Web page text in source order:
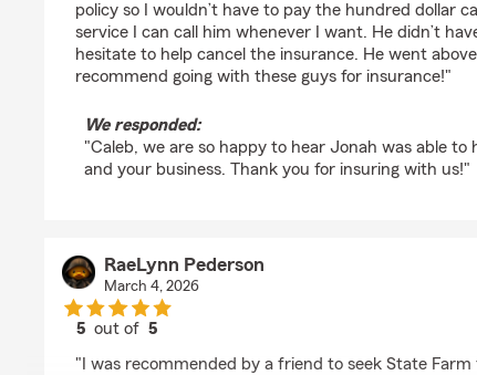
policy so I wouldn’t have to pay the hundred dollar
service I can call him whenever I want. He didn’t
hesitate to help cancel the insurance. He went
recommend going with these guys for insurance!"
We responded:
"Caleb, we are so happy to hear Jonah was able to
and your business. Thank you for insuring with us!"
RaeLynn Pederson
March 4, 2026
5 out of5
"I was recommended by a friend to seek State